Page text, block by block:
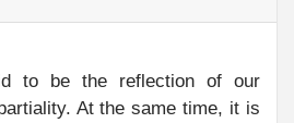
to be the reflection of our
At the same time, it is